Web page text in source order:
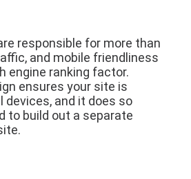
responsible for more than
and mobile friendliness
engine ranking factor.
ensures your site is
devices, and it does so
to build out a separate